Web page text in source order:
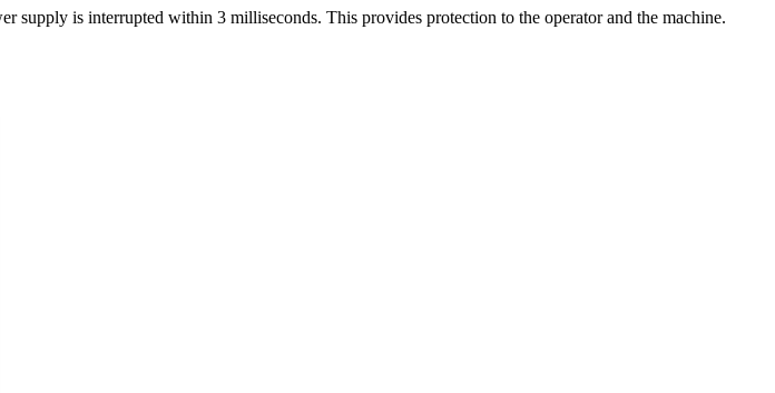
is interrupted within 3 milliseconds. This provides protection to the operator and the machine.